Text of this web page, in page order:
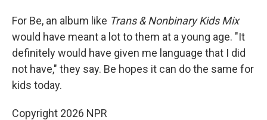
For Be, an album like Trans & Nonbinary Kids Mix
would have meant a lot to them at a young age. "It
definitely would have given me language that I did
not have," they say. Be hopes it can do the same for
kids today.
Copyright 2026 NPR